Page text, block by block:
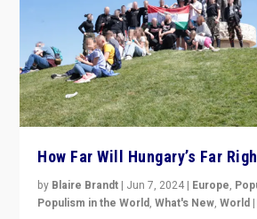
How Far Will Hungary’s Far
by Blaire Brandt | Jun 7, 2024 | Europe,
Populism in the World,What's New,World |